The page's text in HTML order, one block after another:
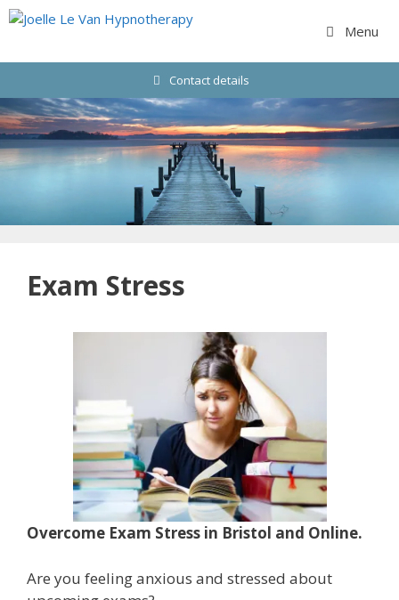
Skip
Menu
Contact details
Exam Stress
Overcome Exam Stress in Bristol and Online.
Are you feeling anxious and stressed about